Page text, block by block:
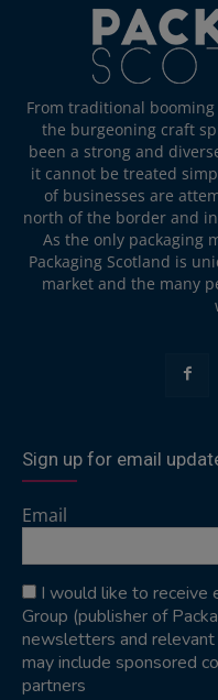
From traditional
the burgeoning craft
been a strong and
it cannot be treated
of businesses are
north of the border and
As the only packaging
Packaging Scotland is
market and the many
Sign up for email
Email
I would like to receive
Group (publisher of
newsletters and
may include sponsored
partners